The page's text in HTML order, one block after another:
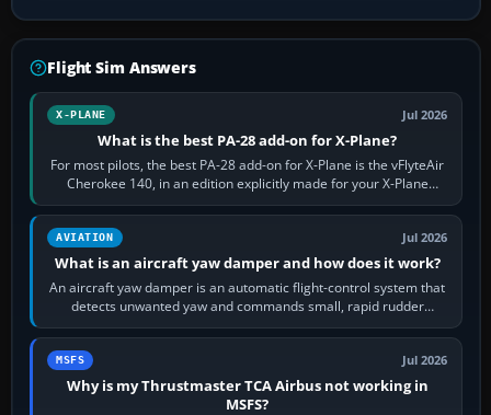
Flight Sim Answers
X-PLANE Jul 2026
What is the best PA-28 add-on for X-Plane?
For most pilots, the best PA-28 add-on for X-Plane is the vFlyteAir
Cherokee 140, in an edition explicitly made for your X-Plane
version. It gives…
AVIATION Jul 2026
What is an aircraft yaw damper and how does it work?
An aircraft yaw damper is an automatic flight-control system that
detects unwanted yaw and commands small, rapid rudder
movements to oppose it. In…
MSFS Jul 2026
Why is my Thrustmaster TCA Airbus not working in
MSFS?